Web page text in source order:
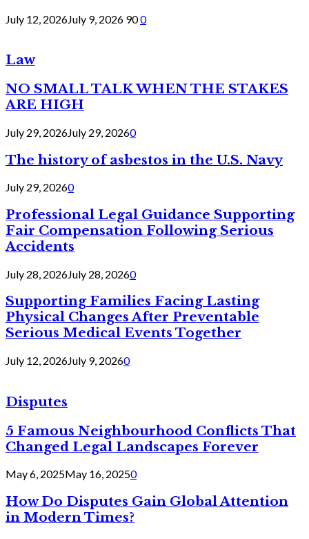
July 12, 2026July 9, 2026 900
Law
NO SMALL TALK WHEN THE STAKES
ARE HIGH
July 29, 2026July 29, 20260
The history of asbestos in the U.S. Navy
July 29, 20260
Professional Legal Guidance Supporting
Fair Compensation Following Serious
Accidents
July 28, 2026July 28, 20260
Supporting Families Facing Lasting
Physical Changes After Preventable
Serious Medical Events Together
July 12, 2026July 9, 20260
Disputes
5 Famous Neighbourhood Conflicts That
Changed Legal Landscapes Forever
May 6, 2025May 16, 20250
How Do Disputes Gain Global Attention
in Modern Times?